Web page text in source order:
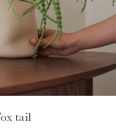
GAYA TOILETRY BAG
ADD - 24,00 €
tail